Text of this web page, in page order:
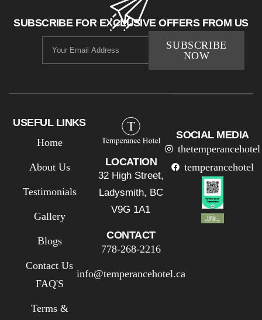
SUBSCRIBE FOR EXCLUSIVE OFFERS FROM US
SUBSCRIBE
NOW
USEFUL LINKS
Home
About Us
Testimonials
Gallery
Blogs
Contact Us
FAQ'S
Terms &
LOCATION
32 High Street,
Ladysmith, BC
V9G 1A1
CONTACT
778-268-2216
info@temperancehotel.ca
SOCIAL MEDIA
thetemperancehotel
temperancehotel